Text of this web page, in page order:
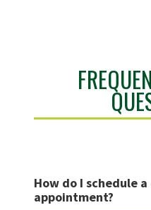
How do I schedule
appointment?